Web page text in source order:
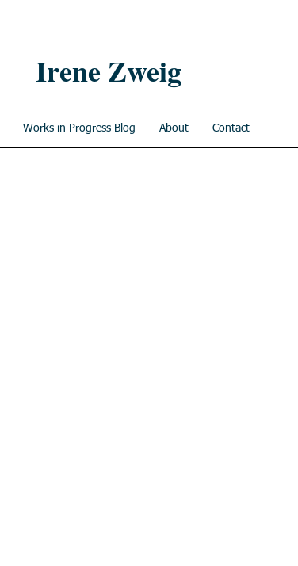
Irene Zweig
Works in Progress Blog About Contact